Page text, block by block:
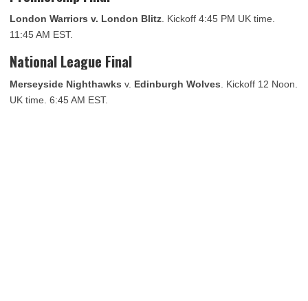
London Warriors v. London Blitz . Kickoff 4:45 PM UK time.
11:45 AM EST.
National League Final
Merseyside Nighthawks v. Edinburgh Wolves . Kickoff 12 Noon.
UK time. 6:45 AM EST.